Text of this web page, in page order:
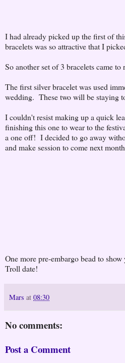
I had already picked up the first of
bracelets was so attractive that I
So another set of 3 bracelets came
The first silver bracelet was used
wedding. These two will be staying
I couldn't resist making up a quick
finishing this one to wear to the
a one off! I decided to go away
and make session to come next
One more pre-embargo bead to
Troll date!
Mars at 08:30
No comments:
Post a Comment